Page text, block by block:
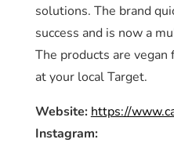
solutions. The brand
success and is now a
The products are vegan
at your local Target.
Website: https://
Instagram: